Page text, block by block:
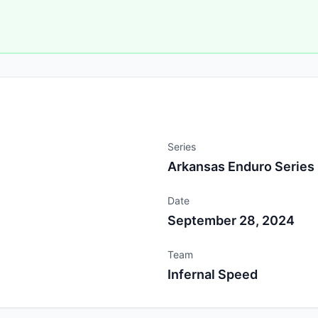
Series
Arkansas Enduro Series
Date
September 28, 2024
Team
Infernal Speed